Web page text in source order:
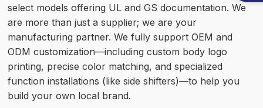
select models offering UL and GS documentation. We
are more than just a supplier; we are your
manufacturing partner. We fully support OEM and
ODM customization—including custom body logo
printing, precise color matching, and specialized
function installations (like side shifters)—to help you
build your own local brand.